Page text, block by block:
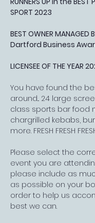
SPORT 2023
BEST OWNER MANAGED
Dartford Business
LICENSEE OF THE YEAR
You have found the
around... 24 large
class sports bar food
chargrilled kebabs,
more. FRESH FRESH
Please select the
event you are
please include as
as possible on your
order to help us
best we can.